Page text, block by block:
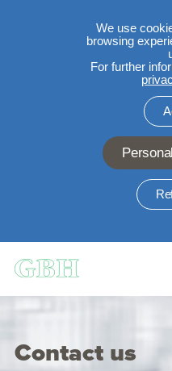
We use
browsing
For further
Contact us